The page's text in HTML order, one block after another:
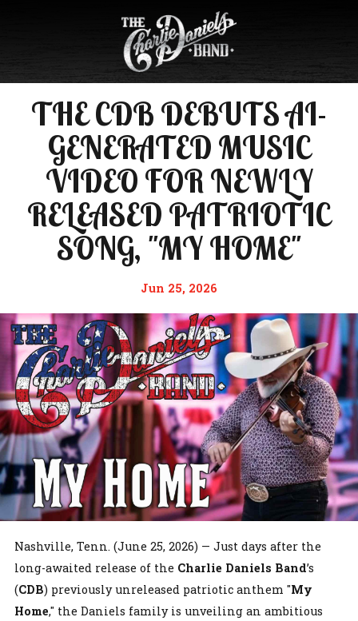
THE CDB DEBUTS AI-
GENERATED MUSIC
VIDEO FOR NEWLY
RELEASED PATRIOTIC
SONG, "MY HOME"
Jun 25, 2026
Nashville, Tenn. (June 25, 2026) — Just days after the
long-awaited release of the Charlie Daniels Band’s
(CDB) previously unreleased patriotic anthem "My
Home," the Daniels family is unveiling an ambitious